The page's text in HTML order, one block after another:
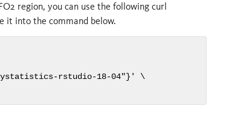
region, you can use the following curl
it into the command below.
rstudio-18-04"}' \